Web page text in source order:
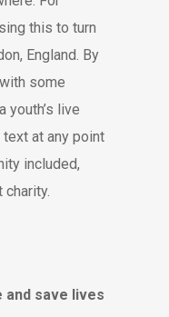
this to turn
England. By
some
youth’s live
text at any point
included,
and save lives